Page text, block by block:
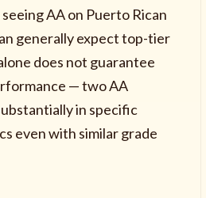
AA on Puerto Rican
generally expect top-tier
does not guarantee
— two AA
in specific
even with similar grade